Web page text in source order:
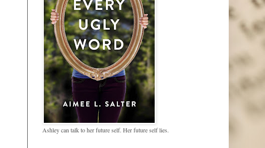
Ashley can talk to her future self. Her future self lies.